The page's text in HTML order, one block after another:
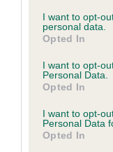
I want to opt-
personal data.
Opted In
I want to opt-
Personal Data.
Opted In
I want to opt-
Personal Data
Opted In
arm but typical
front.Well
toe lacking so
loin.Well
second
jacket.There are
his maturity
Confirmation
information
Confirmation
It is expected